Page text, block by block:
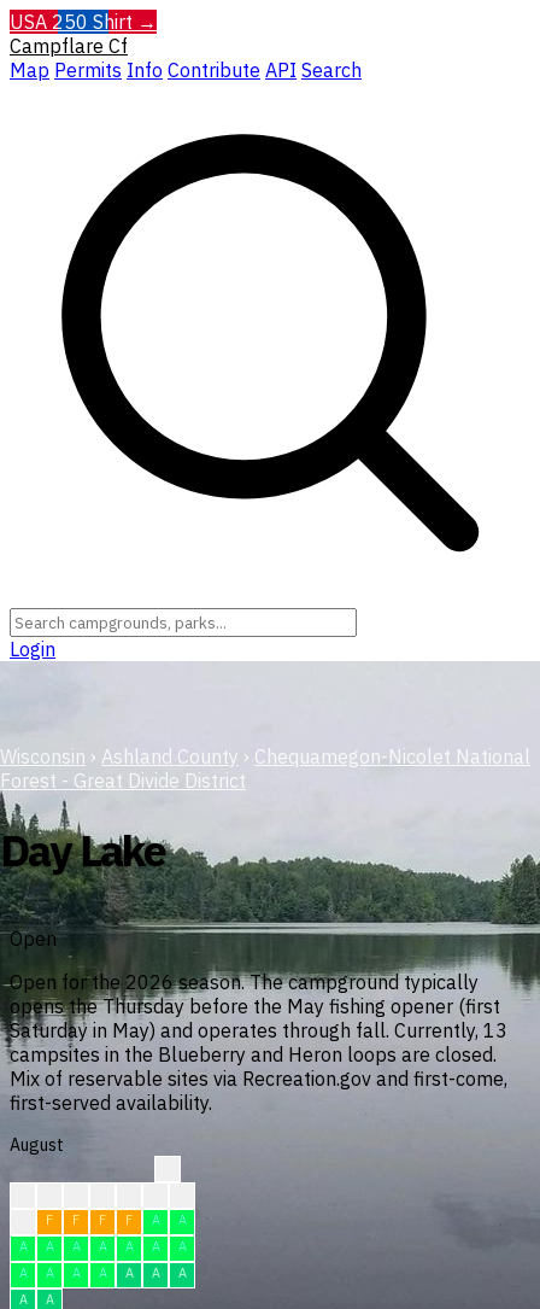
USA 250 Shirt →
Campflare Cf
Map Permits Info Contribute API Search
Login
Wisconsin › Ashland County › Chequamegon-Nicolet National
Forest - Great Divide District
Day Lake
Open
Open for the 2026 season. The campground typically
opens the Thursday before the May fishing opener (first
Saturday in May) and operates through fall. Currently, 13
campsites in the Blueberry and Heron loops are closed.
Mix of reservable sites via Recreation.gov and first-come,
first-served availability.
August
F F F F A
A
A
A A A A A
A
A
A A A A A
A
A
A